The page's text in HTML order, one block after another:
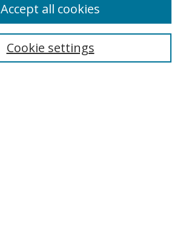
Cookie settings
Accept all cookies